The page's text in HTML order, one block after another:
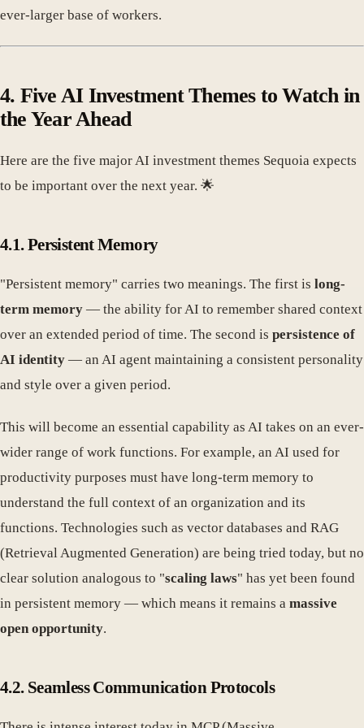
ever-larger base of workers.
4. Five AI Investment Themes to Watch in
the Year Ahead
Here are the five major AI investment themes Sequoia expects
to be important over the next year. 🌟
4.1. Persistent Memory
"Persistent memory" carries two meanings. The first is long-
term memory — the ability for AI to remember shared context
over an extended period of time. The second is persistence of
AI identity — an AI agent maintaining a consistent personality
and style over a given period.
This will become an essential capability as AI takes on an ever-
wider range of work functions. For example, an AI used for
productivity purposes must have long-term memory to
understand the full context of an organization and its
functions. Technologies such as vector databases and RAG
(Retrieval Augmented Generation) are being tried today, but no
clear solution analogous to "scaling laws" has yet been found
in persistent memory — which means it remains a massive
open opportunity.
4.2. Seamless Communication Protocols